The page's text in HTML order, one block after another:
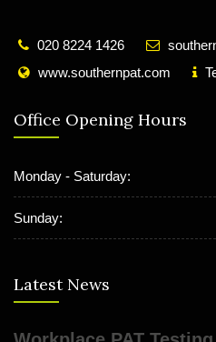
020 8224 1426
www.southernpat.com
Office Opening Hours
Monday - Saturday:
Sunday:
Latest News